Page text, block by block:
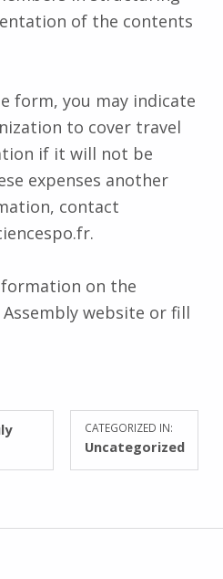
ON: CATEGORIZED IN:
Uncategorized
of the contents
form, you may indicate
to cover travel
if it will not be
expenses another
contact
on the
website or fill